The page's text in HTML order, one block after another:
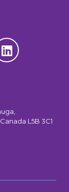
L5B 3C1